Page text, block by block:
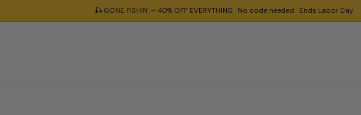
🎣 GONE FISHIN' — 40% OFF EVERYTHING · No code needed · Ends Labor Day